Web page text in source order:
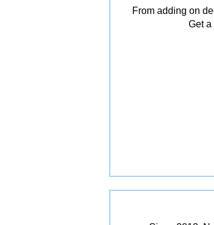
From adding on
Get a